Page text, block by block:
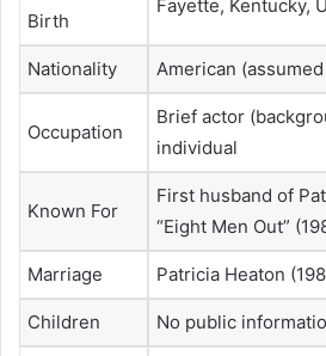
Birth
Fayette, Kentucky,
Nationality American
Occupation
Brief actor
individual
Known For
First husband of
“Eight Men Out”
Marriage Patricia Heaton
Children No public